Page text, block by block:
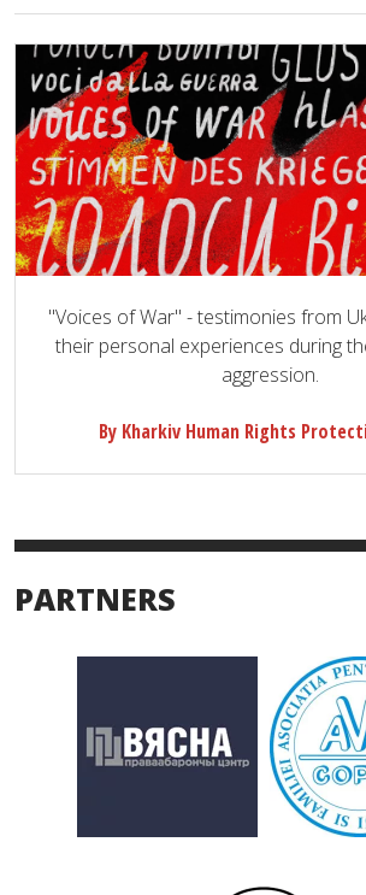
"Voices of War" - testimonies from
their personal experiences during
aggression.
By Kharkiv Human Rights
PARTNERS